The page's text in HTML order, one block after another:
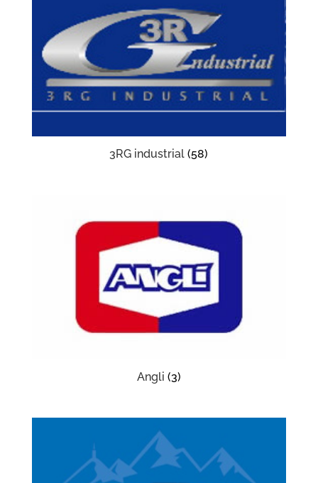
3RG industrial(58)
Angli (3)